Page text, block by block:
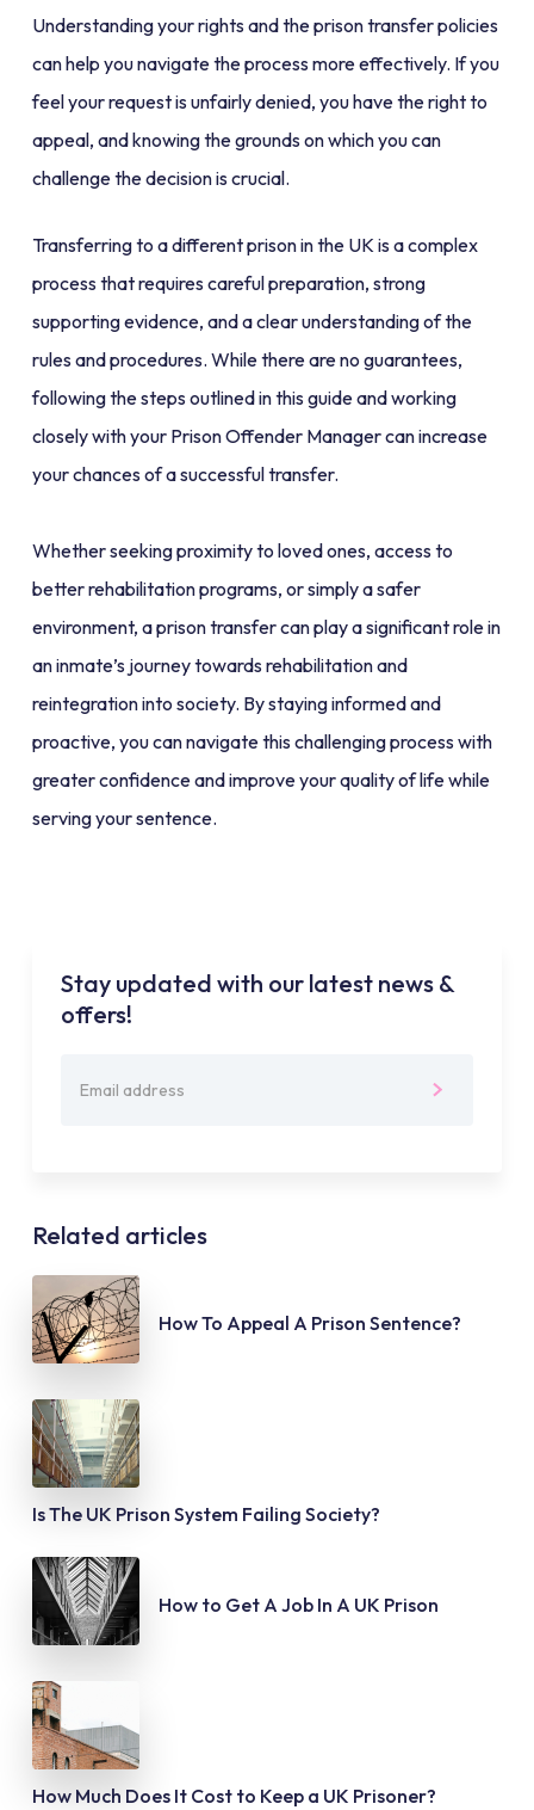
Understanding your rights and the prison transfer policies
can help you navigate the process more effectively. If you
feel your request is unfairly denied, you have the right to
appeal, and knowing the grounds on which you can
challenge the decision is crucial.
Transferring to a different prison in the UK is a complex
process that requires careful preparation, strong
supporting evidence, and a clear understanding of the
rules and procedures. While there are no guarantees,
following the steps outlined in this guide and working
closely with your Prison Offender Manager can increase
your chances of a successful transfer.
Whether seeking proximity to loved ones, access to
better rehabilitation programs, or simply a safer
environment, a prison transfer can play a significant role in
an inmate’s journey towards rehabilitation and
reintegration into society. By staying informed and
proactive, you can navigate this challenging process with
greater confidence and improve your quality of life while
serving your sentence.
Stay updated with our latest news &
offers!
Related articles
How To Appeal A Prison Sentence?
Is The UK Prison System Failing Society?
How to Get A Job In A UK Prison
How Much Does It Cost to Keep a UK Prisoner?